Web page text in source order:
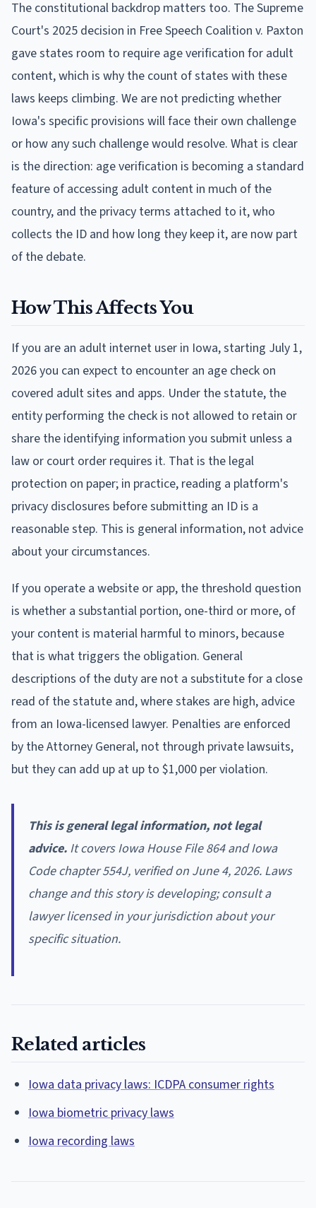
The constitutional backdrop matters too. The Supreme
Court's 2025 decision in Free Speech Coalition v. Paxton
gave states room to require age verification for adult
content, which is why the count of states with these
laws keeps climbing. We are not predicting whether
Iowa's specific provisions will face their own challenge
or how any such challenge would resolve. What is clear
is the direction: age verification is becoming a standard
feature of accessing adult content in much of the
country, and the privacy terms attached to it, who
collects the ID and how long they keep it, are now part
of the debate.
How This Affects You
If you are an adult internet user in Iowa, starting July 1,
2026 you can expect to encounter an age check on
covered adult sites and apps. Under the statute, the
entity performing the check is not allowed to retain or
share the identifying information you submit unless a
law or court order requires it. That is the legal
protection on paper; in practice, reading a platform's
privacy disclosures before submitting an ID is a
reasonable step. This is general information, not advice
about your circumstances.
If you operate a website or app, the threshold question
is whether a substantial portion, one-third or more, of
your content is material harmful to minors, because
that is what triggers the obligation. General
descriptions of the duty are not a substitute for a close
read of the statute and, where stakes are high, advice
from an Iowa-licensed lawyer. Penalties are enforced
by the Attorney General, not through private lawsuits,
but they can add up at up to $1,000 per violation.
This is general legal information, not legal
advice. It covers Iowa House File 864 and Iowa
Code chapter 554J, verified on June 4, 2026. Laws
change and this story is developing; consult a
lawyer licensed in your jurisdiction about your
specific situation.
Related articles
Iowa data privacy laws: ICDPA consumer rights
Iowa biometric privacy laws
Iowa recording laws